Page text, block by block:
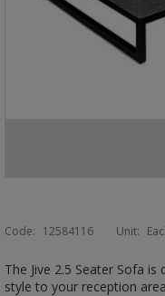
Code: 12584116 Unit:
The Jive 2.5 Seater Sofa
style to your reception